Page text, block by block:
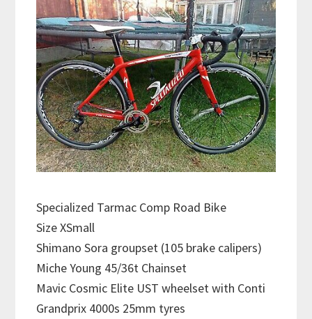
Specialized Tarmac Comp Road Bike
Size XSmall
Shimano Sora groupset (105 brake calipers)
Miche Young 45/36t Chainset
Mavic Cosmic Elite UST wheelset with Conti
Grandprix 4000s 25mm tyres